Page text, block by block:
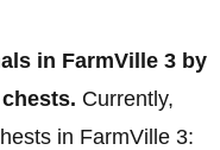
in FarmVille 3 by
Currently,
in FarmVille 3: